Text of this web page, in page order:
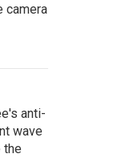
camera
anti-
wave
the